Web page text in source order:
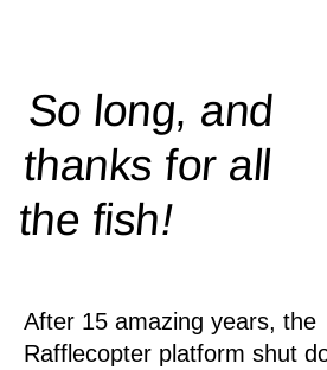
So long, and
thanks for all
thefish!
After 15 amazing years, the
Rafflecopter platform shut